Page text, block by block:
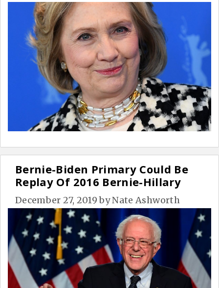
Bernie-Biden Primary Could Be
Replay Of 2016 Bernie-Hillary
December 27, 2019 byNate Ashworth